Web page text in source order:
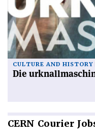
CULTURE AND HISTORY
Die
CERN Courier